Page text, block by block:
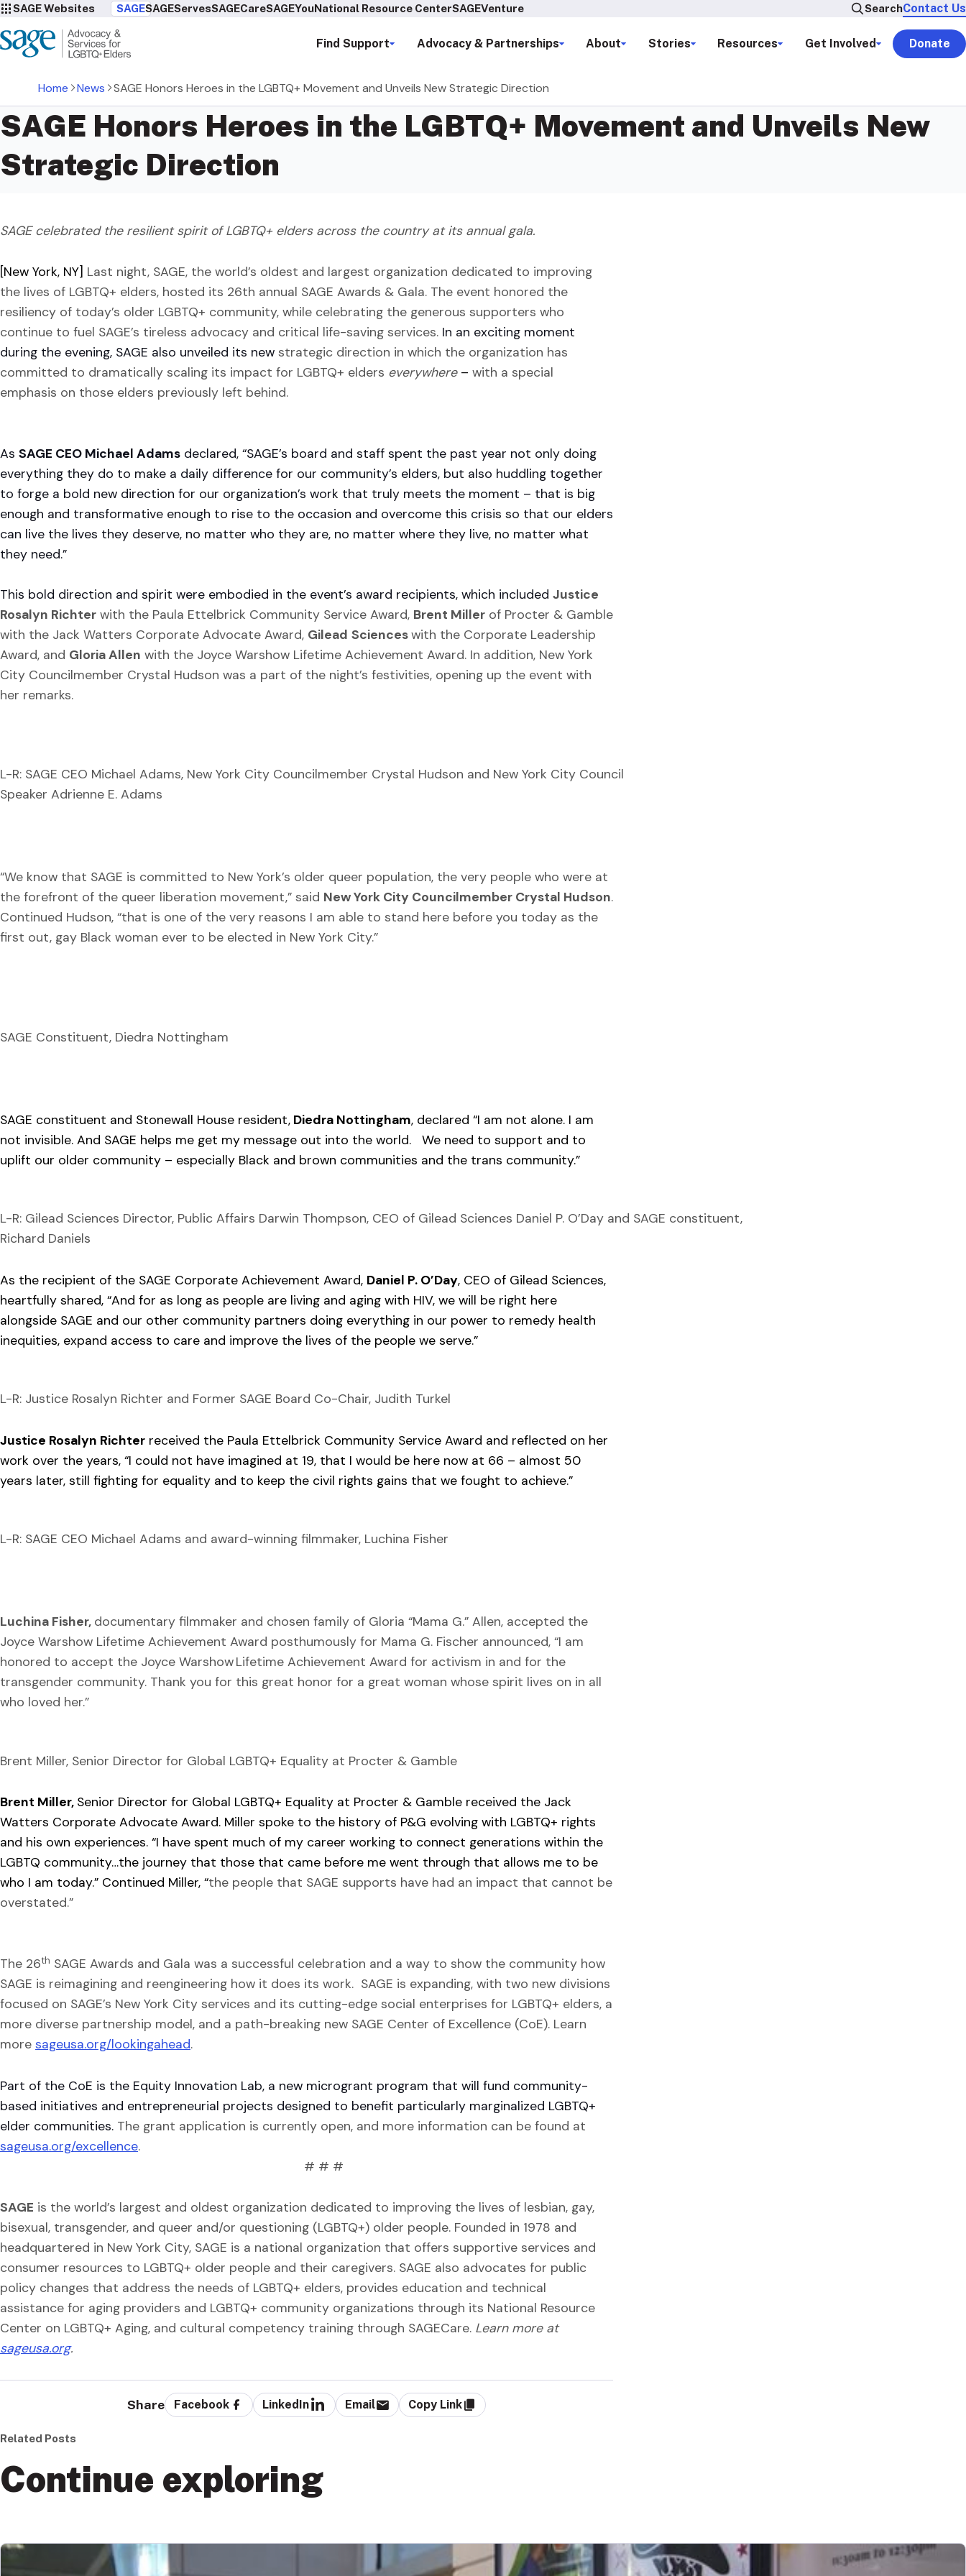
SAGE Websites SAGESAGEServesSAGECareSAGEYouNational Resource CenterSAGEVenture SearchContact Us
Find Support Advocacy & Partnerships About Stories Resources Get Involved Donate
Home News SAGE Honors Heroes in the LGBTQ+ Movement and Unveils New Strategic Direction
SAGE Honors Heroes in the LGBTQ+ Movement and Unveils New
Strategic Direction
SAGE celebrated the resilient spirit of LGBTQ+ elders across the country at its annual gala.
[New York, NY] Last night, SAGE, the world’s oldest and largest organization dedicated to improving
the lives of LGBTQ+ elders, hosted its 26th annual SAGE Awards & Gala. The event honored the
resiliency of today’s older LGBTQ+ community, while celebrating the generous supporters who
continue to fuel SAGE’s tireless advocacy and critical life-saving services. In an exciting moment
during the evening, SAGE also unveiled its new strategic direction in which the organization has
committed to dramatically scaling its impact for LGBTQ+ elders everywhere – with a special
emphasis on those elders previously left behind.
As SAGE CEO Michael Adams declared, “SAGE’s board and staff spent the past year not only doing
everything they do to make a daily difference for our community’s elders, but also huddling together
to forge a bold new direction for our organization’s work that truly meets the moment – that is big
enough and transformative enough to rise to the occasion and overcome this crisis so that our elders
can live the lives they deserve, no matter who they are, no matter where they live, no matter what
they need.”
This bold direction and spirit were embodied in the event’s award recipients, which included Justice
Rosalyn Richter with the Paula Ettelbrick Community Service Award, Brent Miller of Procter & Gamble
with the Jack Watters Corporate Advocate Award, Gilead Scienceswith the Corporate Leadership
Award, and Gloria Allen with the Joyce Warshow Lifetime Achievement Award. In addition, New York
City Councilmember Crystal Hudson was a part of the night’s festivities, opening up the event with
her remarks.
L-R: SAGE CEO Michael Adams, New York City Councilmember Crystal Hudson and New York City Council
Speaker Adrienne E. Adams
“We know that SAGE is committed to New York’s older queer population, the very people who were at
the forefront of the queer liberation movement,” said New York City Councilmember Crystal Hudson.
Continued Hudson, “that is one of the very reasons I am able to stand here before you today as the
first out, gay Black woman ever to be elected in New York City.”
SAGE Constituent, Diedra Nottingham
SAGE constituent and Stonewall House resident, Diedra Nottingham, declared “I am not alone. I am
not invisible. And SAGE helps me get my message out into the world. We need to support and to
uplift our older community – especially Black and brown communities and the trans community.”
L-R: Gilead Sciences Director, Public Affairs Darwin Thompson, CEO of Gilead Sciences Daniel P. O’Day and SAGE constituent,
Richard Daniels
As the recipient of the SAGE Corporate Achievement Award, Daniel P. O’Day, CEO of Gilead Sciences,
heartfully shared, “And for as long as people are living and aging with HIV, we will be right here
alongside SAGE and our other community partners doing everything in our power to remedy health
inequities, expand access to care and improve the lives of the people we serve.”
L-R: Justice Rosalyn Richter and Former SAGE Board Co-Chair, Judith Turkel
Justice Rosalyn Richter received the Paula Ettelbrick Community Service Award and reflected on her
work over the years, “I could not have imagined at 19, that I would be here now at 66 – almost 50
years later, still fighting for equality and to keep the civil rights gains that we fought to achieve.”
L-R: SAGE CEO Michael Adams and award-winning filmmaker, Luchina Fisher
Luchina Fisher, documentary filmmaker and chosen family of Gloria “Mama G.” Allen, accepted the
Joyce Warshow Lifetime Achievement Award posthumously for Mama G. Fischer announced, “I am
honored to accept the Joyce Warshow Lifetime Achievement Award for activism in and for the
transgender community. Thank you for this great honor for a great woman whose spirit lives on in all
who loved her.”
Brent Miller, Senior Director for Global LGBTQ+ Equality at Procter & Gamble
Brent Miller, Senior Director for Global LGBTQ+ Equality at Procter & Gamble received the Jack
Watters Corporate Advocate Award. Miller spoke to the history of P&G evolving with LGBTQ+ rights
and his own experiences. “I have spent much of my career working to connect generations within the
LGBTQ community…the journey that those that came before me went through that allows me to be
who I am today.” Continued Miller, “the people that SAGE supports have had an impact that cannot be
overstated.”
The 26th SAGE Awards and Gala was a successful celebration and a way to show the community how
SAGE is reimagining and reengineering how it does its work. SAGE is expanding, with two new divisions
focused on SAGE’s New York City services and its cutting-edge social enterprises for LGBTQ+ elders, a
more diverse partnership model, and a path-breaking new SAGE Center of Excellence (CoE). Learn
more sageusa.org/lookingahead.
Part of the CoE is the Equity Innovation Lab, a new microgrant program that will fund community-
based initiatives and entrepreneurial projects designed to benefit particularly marginalized LGBTQ+
elder communities. The grant application is currently open, and more information can be found at
sageusa.org/excellence.
# # #
SAGE is the world’s largest and oldest organization dedicated to improving the lives of lesbian, gay,
bisexual, transgender, and queer and/or questioning (LGBTQ+) older people. Founded in 1978 and
headquartered in New York City, SAGE is a national organization that offers supportive services and
consumer resources to LGBTQ+ older people and their caregivers. SAGE also advocates for public
policy changes that address the needs of LGBTQ+ elders, provides education and technical
assistance for aging providers and LGBTQ+ community organizations through its National Resource
Center on LGBTQ+ Aging, and cultural competency training through SAGECare. Learn more at
sageusa.org.
Share Facebook LinkedIn Email Copy Link
Related Posts
Continue exploring